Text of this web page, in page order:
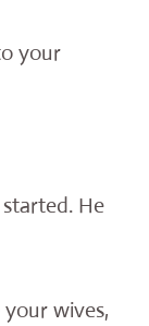
your
He
wives,